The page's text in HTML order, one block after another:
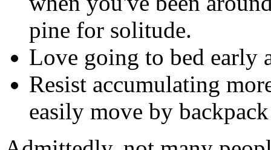
pine for solitude.
Love going to bed early
Resist accumulating
easily move by